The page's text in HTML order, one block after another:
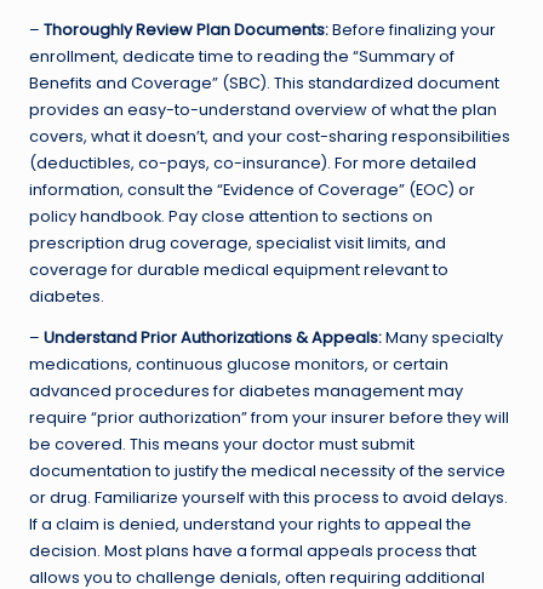
– Thoroughly Review Plan Documents:Before finalizing your
enrollment, dedicate time to reading the “Summary of
Benefits and Coverage” (SBC). This standardized document
provides an easy-to-understand overview of what the plan
covers, what it doesn’t, and your cost-sharing responsibilities
(deductibles, co-pays, co-insurance). For more detailed
information, consult the “Evidence of Coverage” (EOC) or
policy handbook. Pay close attention to sections on
prescription drug coverage, specialist visit limits, and
coverage for durable medical equipment relevant to
diabetes.
– Understand Prior Authorizations & Appeals:Many specialty
medications, continuous glucose monitors, or certain
advanced procedures for diabetes management may
require “prior authorization” from your insurer before they will
be covered. This means your doctor must submit
documentation to justify the medical necessity of the service
or drug. Familiarize yourself with this process to avoid delays.
If a claim is denied, understand your rights to appeal the
decision. Most plans have a formal appeals process that
allows you to challenge denials, often requiring additional